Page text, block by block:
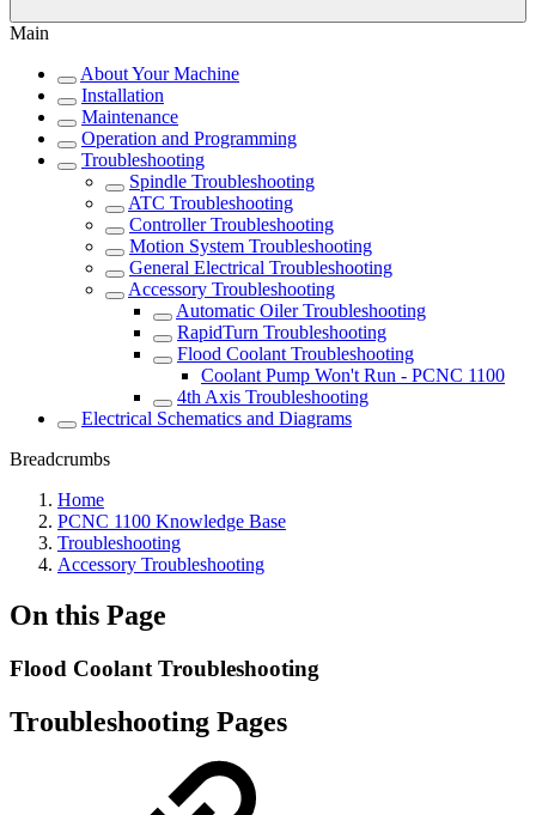
Main
About Your Machine
Installation
Maintenance
Operation and Programming
Troubleshooting
Spindle Troubleshooting
ATC Troubleshooting
Controller Troubleshooting
Motion System Troubleshooting
General Electrical Troubleshooting
Accessory Troubleshooting
Automatic Oiler Troubleshooting
RapidTurn Troubleshooting
Flood Coolant Troubleshooting
Coolant Pump Won't Run - PCNC 1100
4th Axis Troubleshooting
Electrical Schematics and Diagrams
Breadcrumbs
Home
PCNC 1100 Knowledge Base
Troubleshooting
Accessory Troubleshooting
On this Page
Flood Coolant Troubleshooting
Troubleshooting Pages